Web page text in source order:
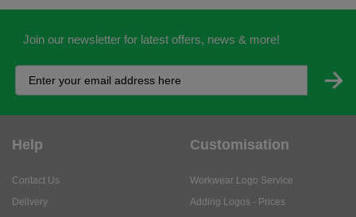
Join our newsletter for latest offers, news & more!
Help
Contact Us
Delivery
Customisation
Workwear Logo Service
Adding Logos - Prices